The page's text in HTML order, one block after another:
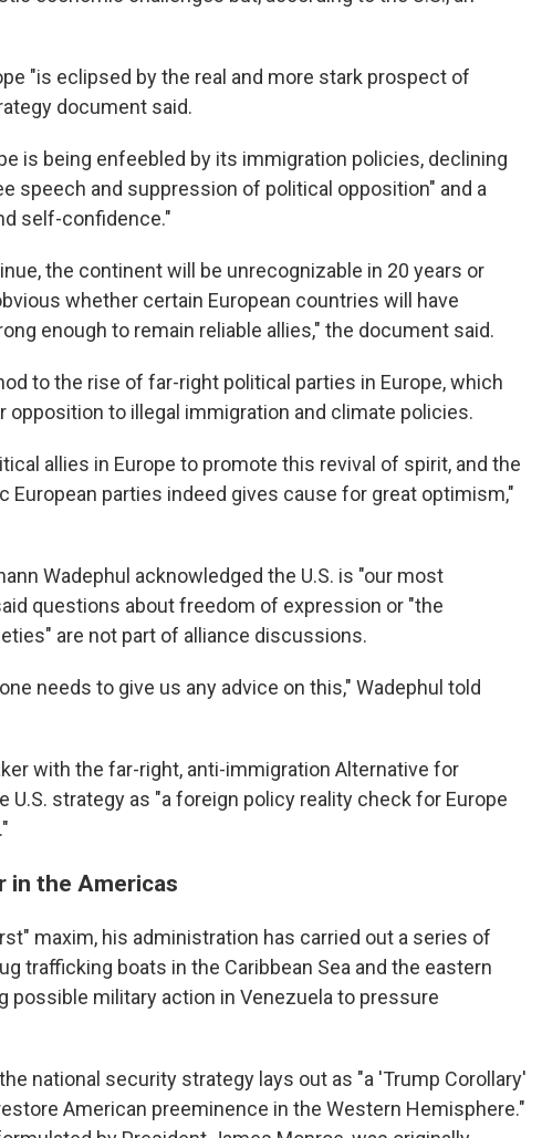
"is eclipsed by the real and more stark prospect of
document said.
is being enfeebled by its immigration policies, declining
speech and suppression of political opposition" and a
self-confidence."
the continent will be unrecognizable in 20 years or
whether certain European countries will have
enough to remain reliable allies," the document said.
to the rise of far-right political parties in Europe, which
opposition to illegal immigration and climate policies.
allies in Europe to promote this revival of spirit, and the
European parties indeed gives cause for great optimism,"
Wadephul acknowledged the U.S. is "our most
questions about freedom of expression or "the
are not part of alliance discussions.
needs to give us any advice on this," Wadephul told
with the far-right, anti-immigration Alternative for
U.S. strategy as "a foreign policy reality check for Europe
in the Americas
maxim, his administration has carried out a series of
trafficking boats in the Caribbean Sea and the eastern
possible military action in Venezuela to pressure
national security strategy lays out as "a 'Trump Corollary'
American preeminence in the Western Hemisphere."